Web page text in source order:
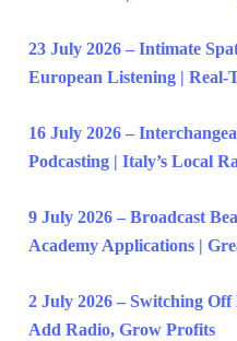
23 July 2026 – Intimate
European Listening | Real-
16 July 2026 –
Podcasting | Italy’s Local
9 July 2026 – Broadcast
Academy Applications |
2 July 2026 – Switching
Add Radio, Grow Profits